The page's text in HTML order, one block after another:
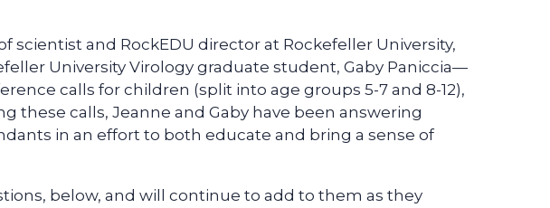
scientist and RockEDU director at Rockefeller University,
University Virology graduate student, Gaby Paniccia—
calls for children (split into age groups 5-7 and 8-12),
these calls, Jeanne and Gaby have been answering
in an effort to both educate and bring a sense of
below, and will continue to add to them as they